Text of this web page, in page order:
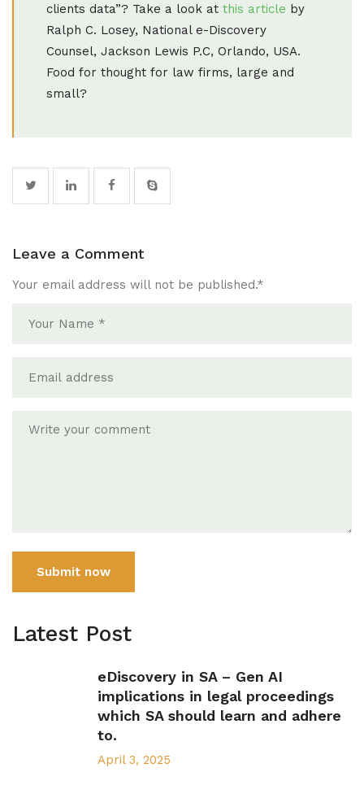
clients data”? Take a look at this article by
Ralph C. Losey, National e-Discovery
Counsel, Jackson Lewis P.C, Orlando, USA.
Food for thought for law firms, large and
small?
Leave a Comment
Your email address will not be published.*
Submit now
Latest Post
eDiscovery in SA – Gen AI
implications in legal proceedings
which SA should learn and adhere
to.
April 3, 2025